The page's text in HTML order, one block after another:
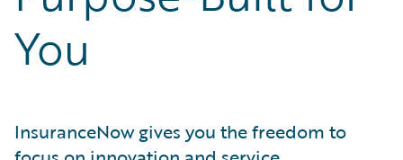
You
InsuranceNow gives you the freedom to